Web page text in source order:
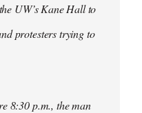
UW’s Kane Hall to
protesters trying to
8:30 p.m., the man